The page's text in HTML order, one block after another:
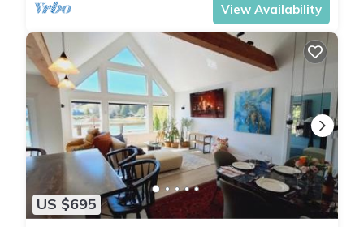
View Availability
US $695